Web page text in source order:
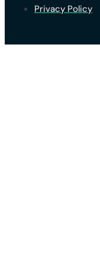
Privacy Policy